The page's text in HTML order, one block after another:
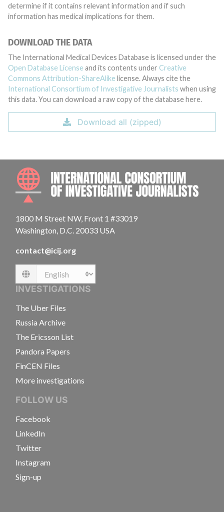
determine if it contains relevant information and if such
information has medical implications for them.
DOWNLOAD THE DATA
The International Medical Devices Database is licensed under the
Open Database License and its contents under Creative
Commons Attribution-ShareAlike license. Always cite the
International Consortium of Investigative Journalists when using
this data. You can download a raw copy of the database here.
Download all (zipped)
1800 M Street NW, Front 1 #33019
Washington, D.C. 20033 USA
contact@icij.org
Language
INVESTIGATIONS
The Uber Files
Russia Archive
The Ericsson List
Pandora Papers
FinCEN Files
More investigations
FOLLOW US
Facebook
LinkedIn
Twitter
Instagram
Sign-up